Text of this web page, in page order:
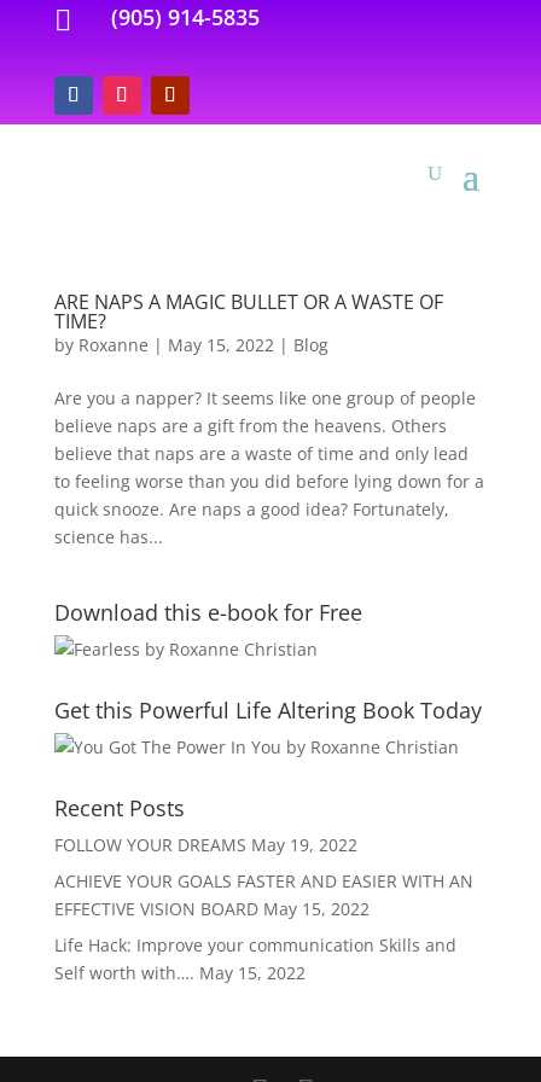
 (905) 914-5835
ARE NAPS A MAGIC BULLET OR A WASTE OF
TIME?
by Roxanne | May 15, 2022| Blog
Are you a napper? It seems like one group of people
believe naps are a gift from the heavens. Others
believe that naps are a waste of time and only lead
to feeling worse than you did before lying down for a
quick snooze. Are naps a good idea? Fortunately,
science has...
Download this e-book for Free
Get this Powerful Life Altering Book Today
Recent Posts
FOLLOW YOUR DREAMS May 19, 2022
ACHIEVE YOUR GOALS FASTER AND EASIER WITH AN
EFFECTIVE VISION BOARD May 15, 2022
Life Hack: Improve your communication Skills and
Self worth with…. May 15, 2022